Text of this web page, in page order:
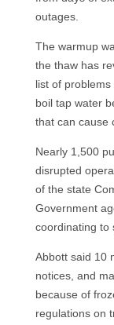
outages.
The warmup
the thaw has
list of
boil tap water
that can cause
Nearly 1,500
disrupted
of the state
Government
coordinating to
Abbott said 10
notices, and
because of
regulations on